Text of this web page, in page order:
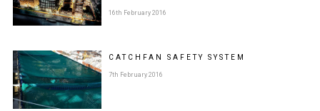
16th February 2016
CATCHFAN SAFETY SYSTEM
7th February 2016